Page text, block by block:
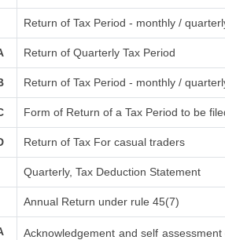
Return of Tax Period - monthly /
Return of Quarterly Tax Period
Return of Tax Period - monthly /
Form of Return of a Tax Period to be
Return of Tax For casual traders
Quarterly, Tax Deduction Statement
Annual Return under rule 45(7)
Acknowledgement and self